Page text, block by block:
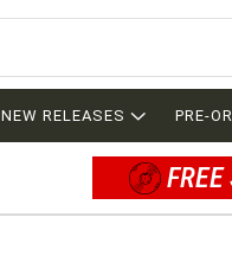
NEW RELEASES PRE-